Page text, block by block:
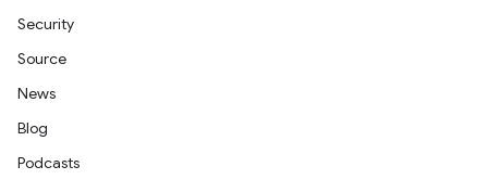
Security
Source
News
Blog
Podcasts